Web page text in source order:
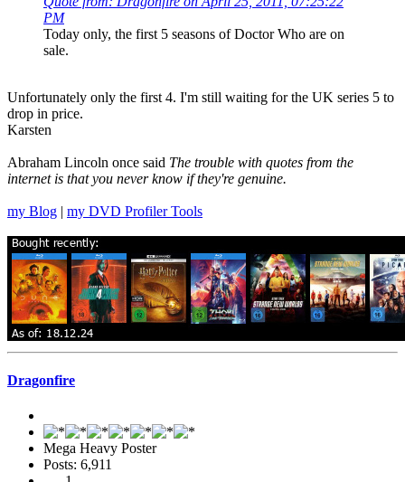
PM
Today only, the first 5 seasons of Doctor Who are on
sale.
Unfortunately only the first 4. I'm still waiting for the UK series 5 to
drop in price.
Karsten
Abraham Lincoln once said The trouble with quotes from the
internet is that you never know if they're genuine.
my Blog | my DVD Profiler Tools
Dragonfire
Mega Heavy Poster
Posts: 6,911